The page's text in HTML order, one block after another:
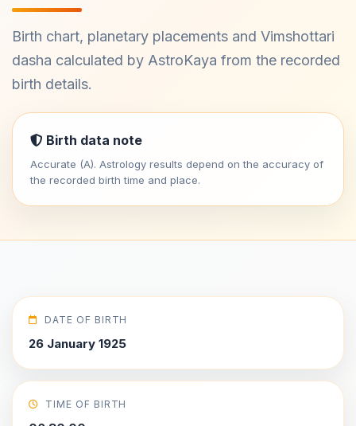
Birth chart, planetary placements and Vimshottari
dasha calculated by AstroKaya from the recorded
birth details.
Birth data note
Accurate (A). Astrology results depend on the accuracy of
the recorded birth time and place.
DATE OF BIRTH
26 January 1925
TIME OF BIRTH